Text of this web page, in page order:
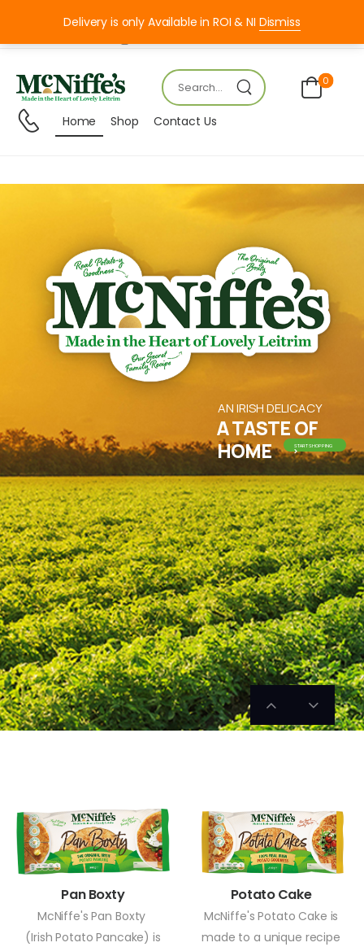
Delivery is only Available in ROI & NI Dismiss
0
Home Shop Contact Us
START SHOPPING
AN IRISH DELICACY
A TASTE OF
HOME
Pan Boxty
McNiffe's Pan Boxty
(Irish Potato Pancake) is
Potato Cake
McNiffe's Potato Cake is
made to a unique recipe